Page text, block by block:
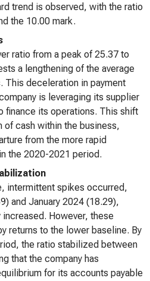
trend is observed, with the ratio
the 10.00 mark.
ratio from a peak of 25.37 to
a lengthening of the average
This deceleration in payment
is leveraging its supplier
finance its operations. This shift
cash within the business,
from the more rapid
the 2020-2021 period.
intermittent spikes occurred,
and January 2024 (18.29),
However, these
returns to the lower baseline. By
the ratio stabilized between
that the company has
for its accounts payable